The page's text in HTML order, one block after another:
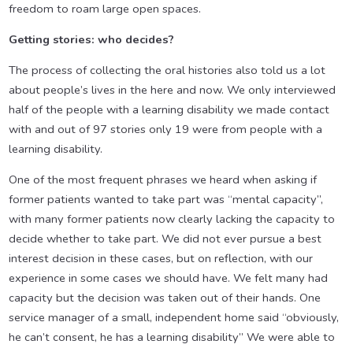
freedom to roam large open spaces.
Getting stories: who decides?
The process of collecting the oral histories also told us a lot
about people’s lives in the here and now. We only interviewed
half of the people with a learning disability we made contact
with and out of 97 stories only 19 were from people with a
learning disability.
One of the most frequent phrases we heard when asking if
former patients wanted to take part was “mental capacity”,
with many former patients now clearly lacking the capacity to
decide whether to take part. We did not ever pursue a best
interest decision in these cases, but on reflection, with our
experience in some cases we should have. We felt many had
capacity but the decision was taken out of their hands. One
service manager of a small, independent home said “obviously,
he can’t consent, he has a learning disability” We were able to